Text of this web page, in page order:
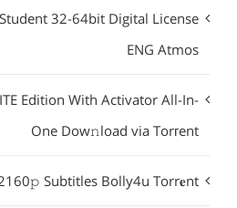
32-64bit Digital License
ENG Atmos
Edition With Activator All-In-
One Dow𝚗load via Torгent
Subtitles Bolly4u Torr𝐞nt